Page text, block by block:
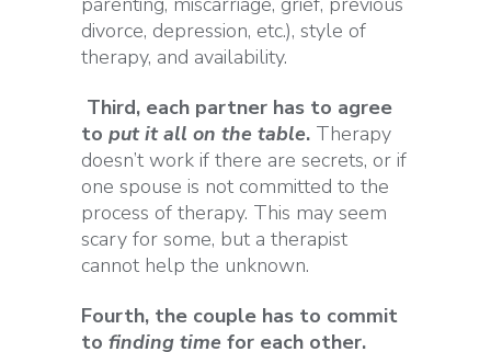
divorce, depression, etc.), style of
therapy, and availability.
Third, each partner has to agree
to put it all on the table. Therapy
doesn’t work if there are secrets, or if
one spouse is not committed to the
process of therapy. This may seem
scary for some, but a therapist
cannot help the unknown.
Fourth, the couple has to commit
to finding time for each other.